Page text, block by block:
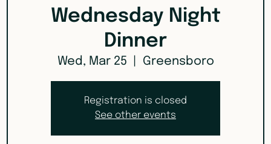
Wednesday Night
Dinner
Wed, Mar 25 Greensboro
Registration is closed
See other events